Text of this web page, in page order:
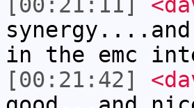
in the emc
[00:21:42]